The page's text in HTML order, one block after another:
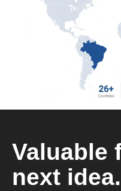
Valuable
next idea.